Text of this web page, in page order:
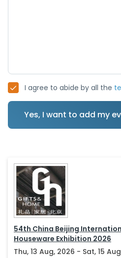
I agree to abide by all the
Yes, I want to add my
54th China Beijing
Houseware Exhibition 2026
Thu, 13 Aug, 2026 - Sat, 15